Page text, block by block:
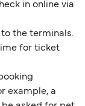
in online via
the terminals.
for ticket
example, a